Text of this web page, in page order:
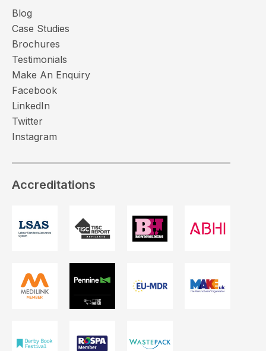
Blog
Case Studies
Brochures
Testimonials
Make An Enquiry
Facebook
LinkedIn
Twitter
Instagram
Accreditations